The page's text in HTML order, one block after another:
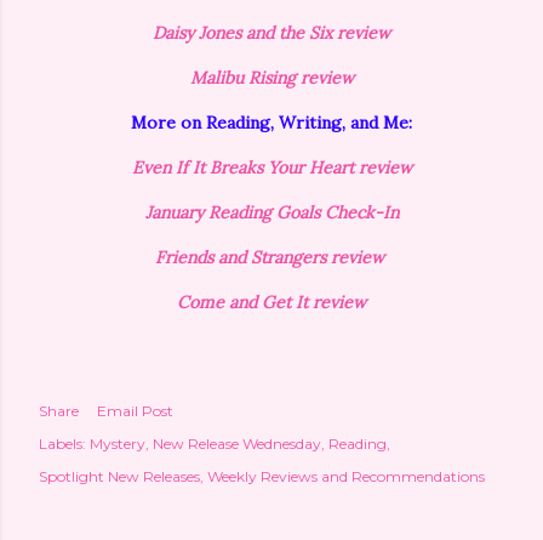
Daisy Jones and the Six review
Malibu Rising review
More on Reading, Writing, and Me:
Even If It Breaks Your Heart review
January Reading Goals Check-In
Friends and Strangers review
Come and Get It review
Share
Email Post
Labels: Mystery New Release Wednesday Reading
Spotlight New Releases Weekly Reviews and Recommendations